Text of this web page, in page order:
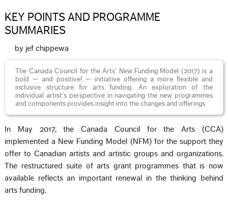
KEY POINTS AND PROGRAMME
SUMMARIES
by jef chippewa
The Canada Council for the Arts’ New Funding Model (2017) is a
bold — and positive! — initiative offering a more flexible and
inclusive structure for arts funding. An exploration of the
individual artist’s perspective in navigating the new programmes
and components provides insight into the changes and offerings.
In May 2017, the Canada Council for the Arts (CCA)
implemented a New Funding Model (NFM) for the support they
offer to Canadian artists and artistic groups and organizations.
The restructured suite of arts grant programmes that is now
available reflects an important renewal in the thinking behind
arts funding.